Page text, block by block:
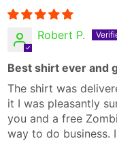
Robert P.
Best shirt ever and
The shirt was
it I was pleasantly
you and a free
way to do business.